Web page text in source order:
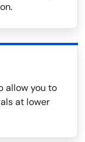
allow you to
at lower